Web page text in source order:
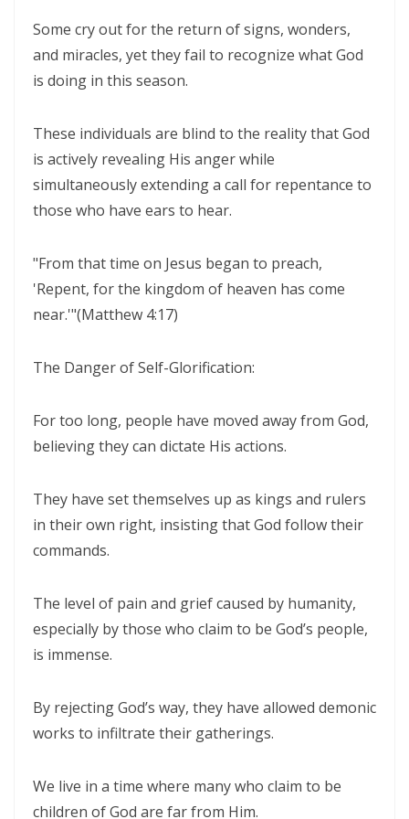
Living Above Despair: Remaining Steadfast in the Presence and
Pride: The Ancient Plague That Brings Destruction By: Major Frank
Materu
Secure in the Light: Freedom from Demonic Bondage and the Power
THE COMPETENT CONTROLLER: LIVING FREE FROM FEAR UNDER GOD’S
DIVINE GOVERNANCE By: Major Frank Materu
NATIONAL AND PERSONAL PRESERVATION By: Major Frank Materu
the Gospel of Salvation By: Major Frank Materu
The Deception of False Prophets and the Spirit of Witchcraft By:
THE KNOCK OF JESUS: ANSWERING THE CALL ABOVE THE NOISE OF THE
WORLD By: Major Frank Materu
THE SANCTIFIED TONGUE AND THE CALL TO TRUE CHRISTIAN
THE GREATEST GIFT IN A DYING WORLD: A CALL TO SOUL-WINNING IN
THE POWER OF CHOICES AND THE CONSEQUENCES OF DISOBEDIENCE
Some cry out for the return of signs, wonders,
and miracles, yet they fail to recognize what God
is doing in this season.
These individuals are blind to the reality that God
is actively revealing His anger while
simultaneously extending a call for repentance to
those who have ears to hear.
"From that time on Jesus began to preach,
'Repent, for the kingdom of heaven has come
near.'"(Matthew 4:17)
The Danger of Self-Glorification:
For too long, people have moved away from God,
believing they can dictate His actions.
They have set themselves up as kings and rulers
in their own right, insisting that God follow their
commands.
The level of pain and grief caused by humanity,
especially by those who claim to be God’s people,
is immense.
By rejecting God’s way, they have allowed demonic
works to infiltrate their gatherings.
We live in a time where many who claim to be
children of God are far from Him.